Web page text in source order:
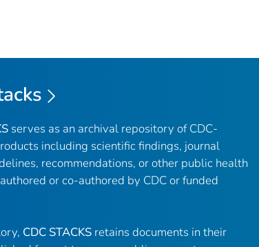
serves as an archival repository of CDC-
including scientific findings, journal
recommendations, or other public health
or co-authored by CDC or funded
CDC STACKS retains documents in their